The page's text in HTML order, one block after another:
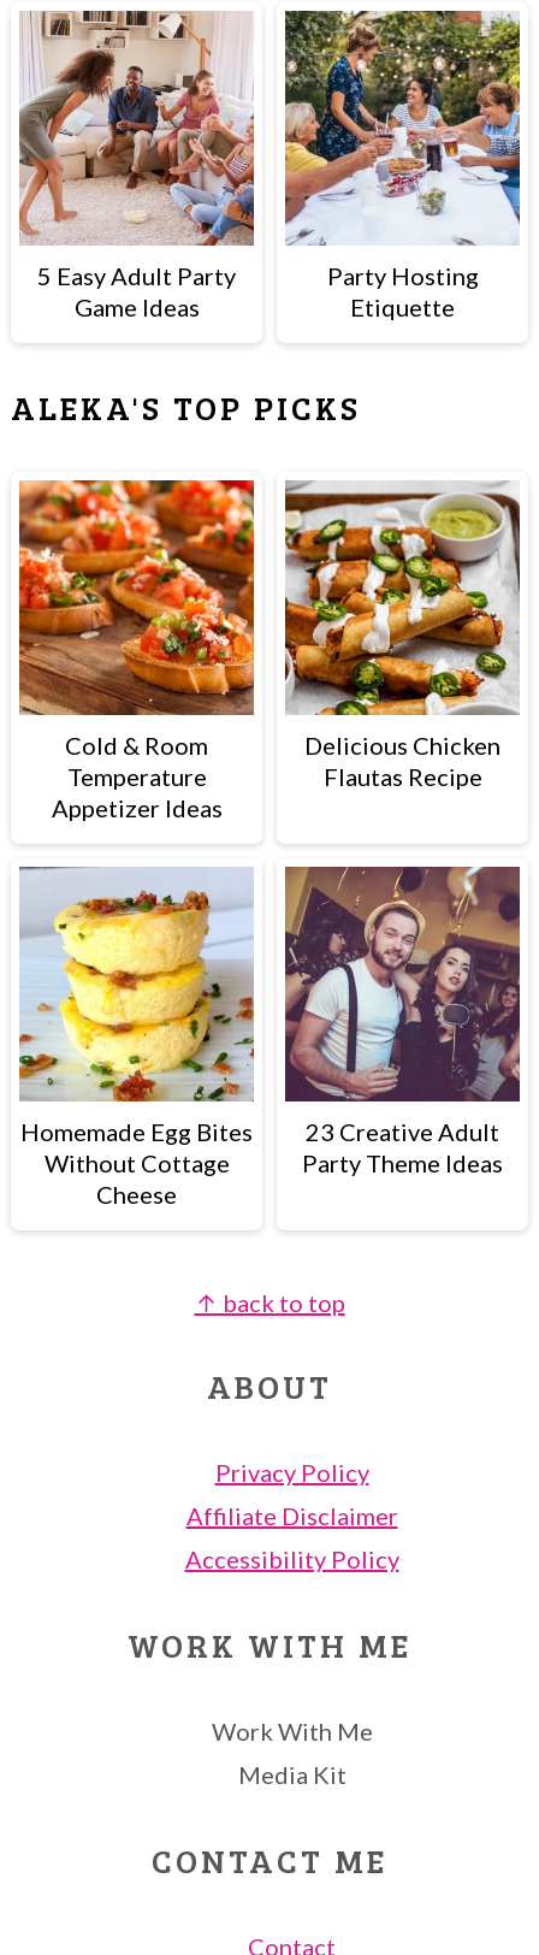
5 Easy Adult Party
Game Ideas
Party Hosting
Etiquette
ALEKA'S TOP PICKS
Cold & Room
Temperature
Appetizer Ideas
Delicious Chicken
Flautas Recipe
Homemade Egg Bites
Without Cottage
Cheese
23 Creative Adult
Party Theme Ideas
↑ back to top
ABOUT
Privacy Policy
Affiliate Disclaimer
Accessibility Policy
WORK WITH ME
Work With Me
Media Kit
CONTACT ME
Contact